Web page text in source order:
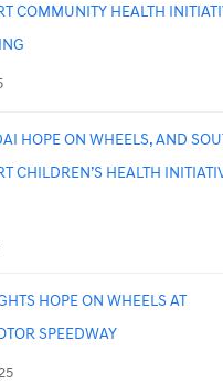
COMMUNITY HEALTH
HOPE ON WHEELS, AND
CHILDREN’S HEALTH
HOPE ON WHEELS AT
SPEEDWAY